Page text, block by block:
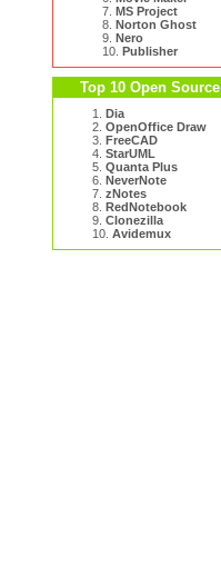
7. MS Project
8. Norton Ghost
9. Nero
10. Publisher
Top 10 Open Source
1. Dia
2. OpenOffice Draw
3. FreeCAD
4. StarUML
5. Quanta Plus
6. NeverNote
7. zNotes
8. RedNotebook
9. Clonezilla
10. Avidemux